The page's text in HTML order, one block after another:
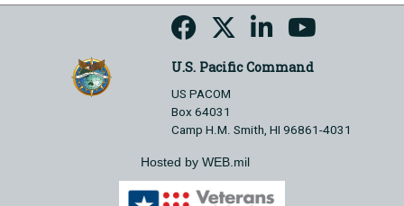
U.S. Pacific Command
US PACOM
Box 64031
Camp H.M. Smith, HI 96861-4031
Hosted by WEB.mil